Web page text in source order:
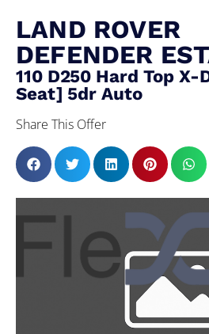
LAND ROVER
DEFENDER
110 D250 Hard Top X-
Seat] 5dr Auto
Share This Offer